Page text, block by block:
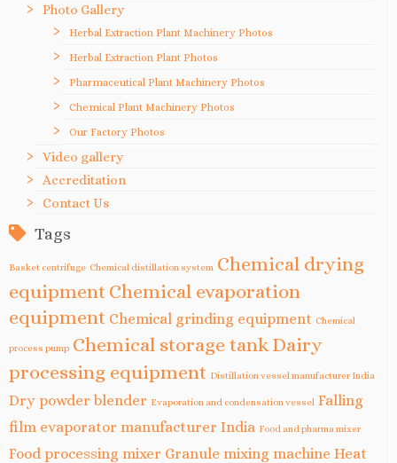
Photo Gallery
Herbal Extraction Plant Machinery Photos
Herbal Extraction Plant Photos
Pharmaceutical Plant Machinery Photos
Chemical Plant Machinery Photos
Our Factory Photos
Video gallery
Accreditation
Contact Us
Tags
Basket centrifuge Chemical distillation system Chemical drying
equipment Chemical evaporation
equipment Chemical grinding equipment Chemical
process pump Chemical storage tank Dairy
processing equipment Distillation vessel manufacturer India
Dry powder blender Evaporation and condensation vessel Falling
film evaporator manufacturer India Food and pharma mixer
Food processing mixer Granule mixing machine Heat